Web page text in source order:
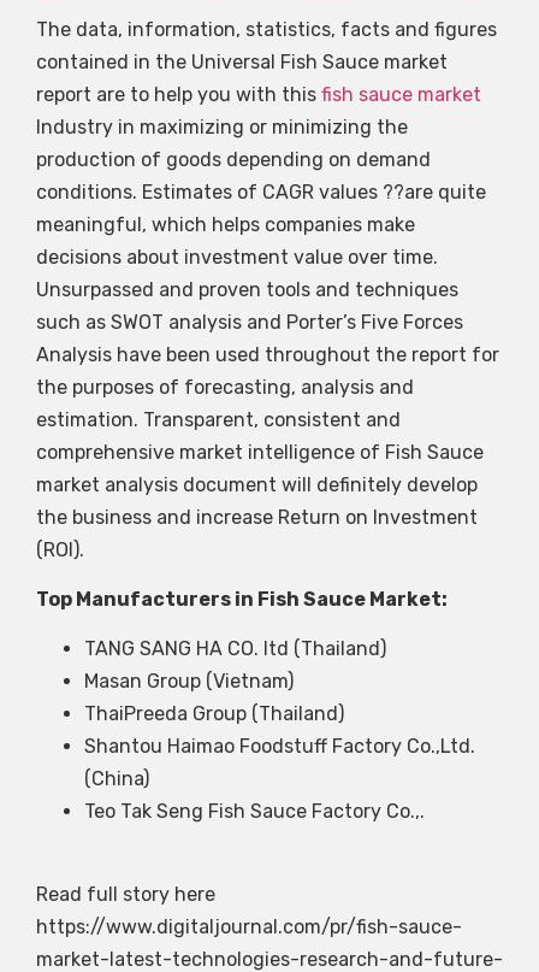
The data, information, statistics, facts and figures
contained in the Universal Fish Sauce market
report are to help you with this fish sauce market
Industry in maximizing or minimizing the
production of goods depending on demand
conditions. Estimates of CAGR values ??are quite
meaningful, which helps companies make
decisions about investment value over time.
Unsurpassed and proven tools and techniques
such as SWOT analysis and Porter’s Five Forces
Analysis have been used throughout the report for
the purposes of forecasting, analysis and
estimation. Transparent, consistent and
comprehensive market intelligence of Fish Sauce
market analysis document will definitely develop
the business and increase Return on Investment
(ROI).
Top Manufacturers in Fish Sauce Market:
TANG SANG HA CO. ltd (Thailand)
Masan Group (Vietnam)
ThaiPreeda Group (Thailand)
Shantou Haimao Foodstuff Factory Co.,Ltd.
(China)
Teo Tak Seng Fish Sauce Factory Co.,.
Read full story here
https://www.digitaljournal.com/pr/fish-sauce-
market-latest-technologies-research-and-future-